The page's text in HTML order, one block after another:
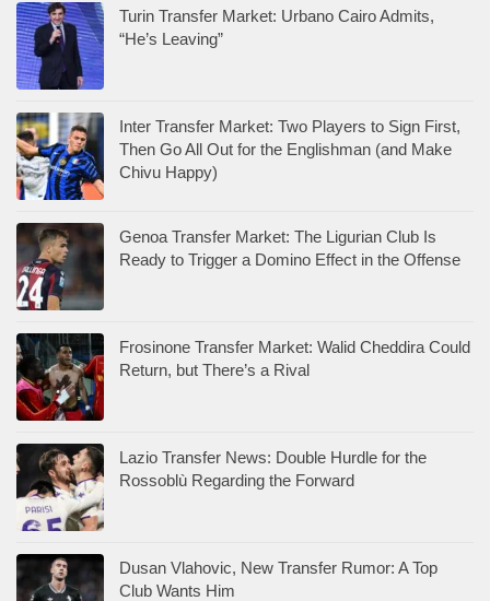
Turin Transfer Market: Urbano Cairo Admits,
“He’s Leaving”
Inter Transfer Market: Two Players to Sign First,
Then Go All Out for the Englishman (and Make
Chivu Happy)
Genoa Transfer Market: The Ligurian Club Is
Ready to Trigger a Domino Effect in the Offense
Frosinone Transfer Market: Walid Cheddira Could
Return, but There’s a Rival
Lazio Transfer News: Double Hurdle for the
Rossoblù Regarding the Forward
Dusan Vlahovic, New Transfer Rumor: A Top
Club Wants Him